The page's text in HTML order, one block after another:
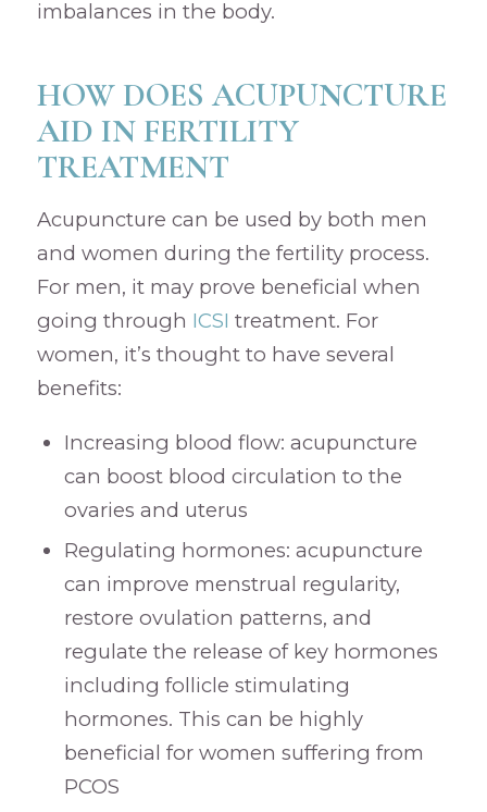
imbalances in the body.
HOW DOES ACUPUNCTURE
AID IN FERTILITY
TREATMENT
Acupuncture can be used by both men
and women during the fertility process.
For men, it may prove beneficial when
going through ICSI treatment. For
women, it’s thought to have several
benefits:
Increasing blood flow: acupuncture
can boost blood circulation to the
ovaries and uterus
Regulating hormones: acupuncture
can improve menstrual regularity,
restore ovulation patterns, and
regulate the release of key hormones
including follicle stimulating
hormones. This can be highly
beneficial for women suffering from
PCOS